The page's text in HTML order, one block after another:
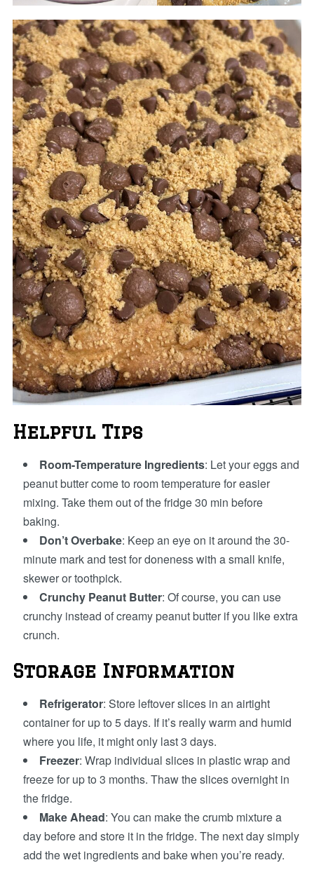
Helpful Tips
Room-Temperature Ingredients: Let your eggs and
peanut butter come to room temperature for easier
mixing. Take them out of the fridge 30 min before
baking.
Don’t Overbake: Keep an eye on it around the 30-
minute mark and test for doneness with a small knife,
skewer or toothpick.
Crunchy Peanut Butter: Of course, you can use
crunchy instead of creamy peanut butter if you like extra
crunch.
Storage Information
Refrigerator: Store leftover slices in an airtight
container for up to 5 days. If it’s really warm and humid
where you life, it might only last 3 days.
Freezer: Wrap individual slices in plastic wrap and
freeze for up to 3 months. Thaw the slices overnight in
the fridge.
Make Ahead: You can make the crumb mixture a
day before and store it in the fridge. The next day simply
add the wet ingredients and bake when you’re ready.